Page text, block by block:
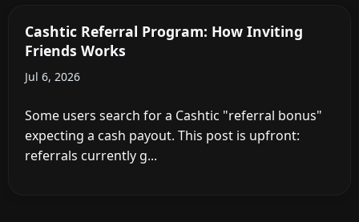
Cashtic Referral Program: How Inviting
Friends Works
Jul 6, 2026
Some users search for a Cashtic "referral bonus"
expecting a cash payout. This post is upfront:
referrals currently g...